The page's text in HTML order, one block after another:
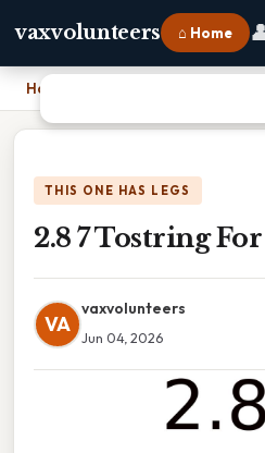
vaxvolunteers ⌂ Home
Home
THIS ONE HAS LEGS
2.8 7 Tostring
VA
vaxvolunteers
Jun 04, 2026